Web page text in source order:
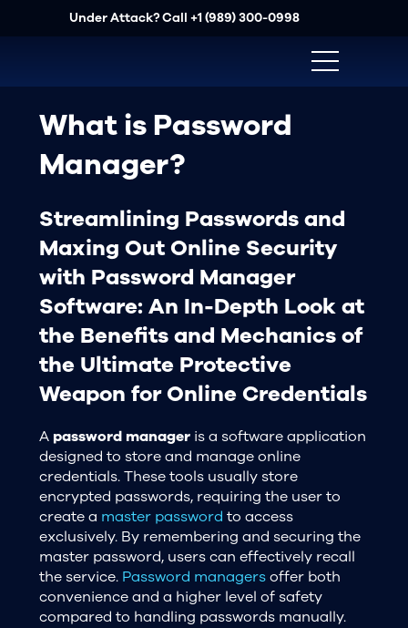
Under Attack? Call +1 (989) 300-0998
What is Password
Manager?
Streamlining Passwords and
Maxing Out Online Security
with Password Manager
Software: An In-Depth Look at
the Benefits and Mechanics of
the Ultimate Protective
Weapon for Online Credentials
A password manageris a software application
designed to store and manage online
credentials. These tools usually store
encrypted passwords, requiring the user to
create a master password to access
exclusively. By remembering and securing the
master password, users can effectively recall
the service. Password managersoffer both
convenience and a higher level of safety
compared to handling passwords manually.